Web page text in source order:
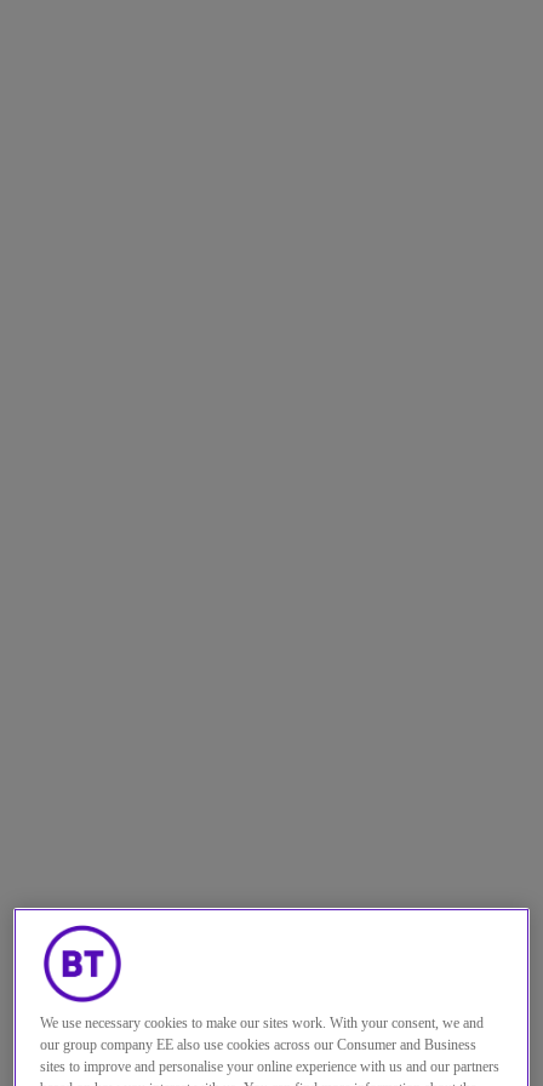
The benefits of Industry 4.0 are well
We use necessary cookies to make our sites work. With your consent, we and
our group company EE also use cookies across our Consumer and Business
sites to improve and personalise your online experience with us and our partners